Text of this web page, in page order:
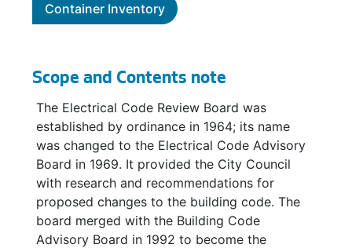
Container Inventory
Scope and Contents note
The Electrical Code Review Board was
established by ordinance in 1964; its name
was changed to the Electrical Code Advisory
Board in 1969. It provided the City Council
with research and recommendations for
proposed changes to the building code. The
board merged with the Building Code
Advisory Board in 1992 to become the